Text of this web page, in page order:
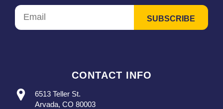
CONTACT INFO
6513 Teller St.
Arvada, CO 80003